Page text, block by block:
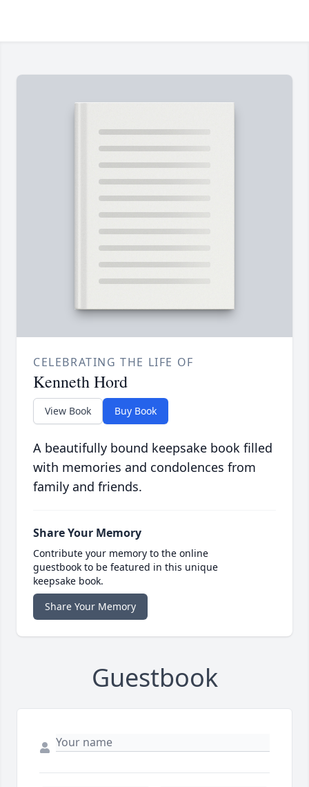
CELEBRATING THE LIFE OF
Kenneth Hord
View Book Buy Book
A beautifully bound keepsake book filled
with memories and condolences from
family and friends.
Share Your Memory
Contribute your memory to the online
guestbook to be featured in this unique
keepsake book.
Share Your Memory
Guestbook